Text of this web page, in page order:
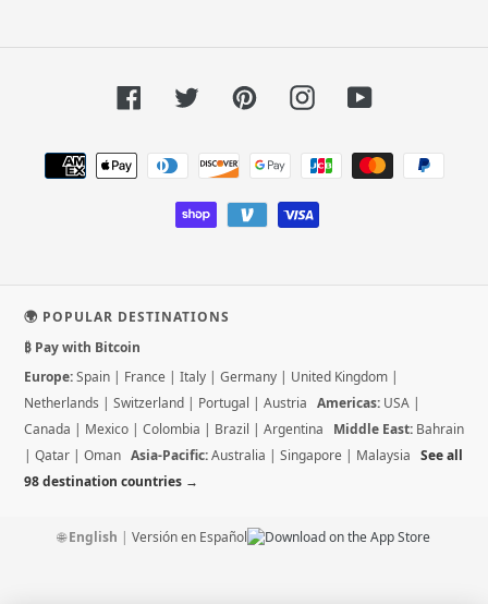
FacebookTwitterPinterestInstagramYouTube
Payment
methods
🌍 POPULAR DESTINATIONS
₿ Pay with Bitcoin
Europe:Spain | France | Italy | Germany | United Kingdom |
Netherlands | Switzerland | Portugal | Austria Americas: USA |
Canada | Mexico | Colombia | Brazil | Argentina Middle East: Bahrain
| Qatar | Oman Asia-Pacific:Australia | Singapore | Malaysia See all
98 destination countries →
🌐English | Versión en Español